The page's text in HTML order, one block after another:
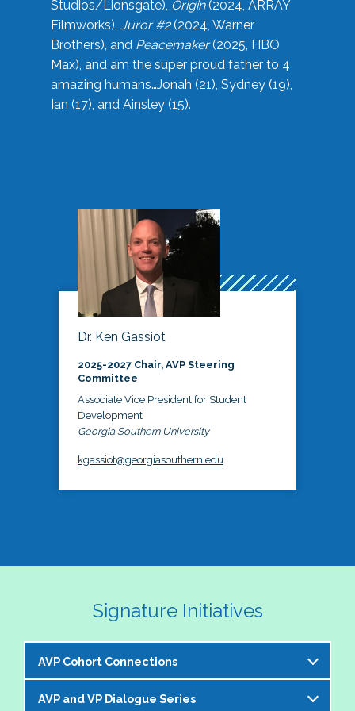
Studios/Lionsgate), Origin(2024, ARRAY
Filmworks), Juror #2(2024, Warner
Brothers), and Peacemaker(2025, HBO
Max), and am the super proud father to 4
amazing humans…Jonah (21), Sydney (19),
Ian (17), and Ainsley (15).
Dr. Ken Gassiot
2025-2027 Chair, AVP Steering
Committee
Associate Vice President for Student
Development
Georgia Southern University
kgassiot@georgiasouthern.edu
Signature Initiatives
AVP Cohort Connections
The NASPA AVP Steering Committee is excited to
AVP and VP Dialogue Series